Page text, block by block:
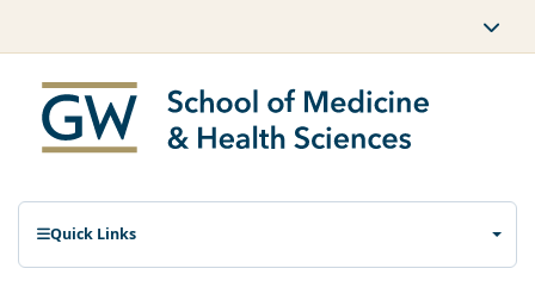
Quick Links